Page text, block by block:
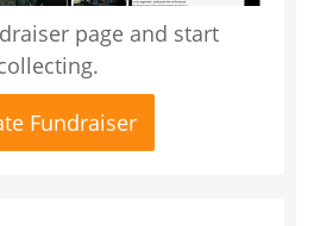
page and start
Fundraiser